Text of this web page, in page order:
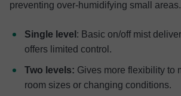
preventing over-humidifying small areas.
Single level : Basic on/off mist
offers limited control.
Two levels: Gives more flexibility to
room sizes or changing conditions.